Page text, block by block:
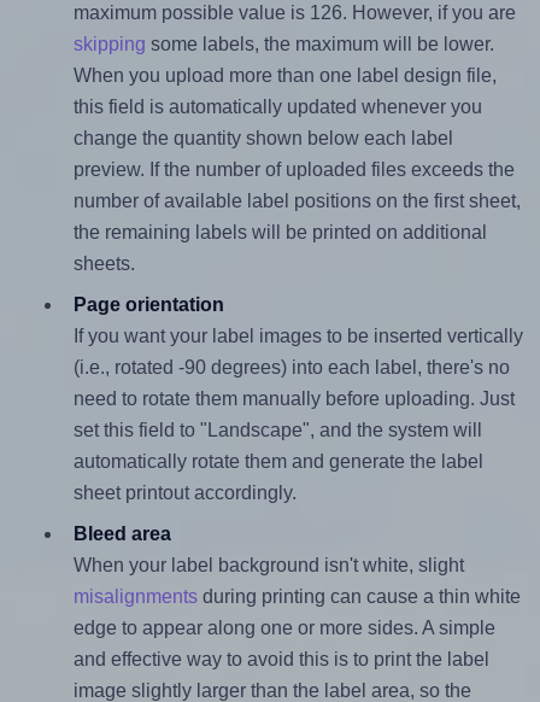
maximum possible value is 126. However, if you are
skipping some labels, the maximum will be lower.
When you upload more than one label design file,
this field is automatically updated whenever you
change the quantity shown below each label
preview. If the number of uploaded files exceeds the
number of available label positions on the first sheet,
the remaining labels will be printed on additional
sheets.
Page orientation
If you want your label images to be inserted vertically
(i.e., rotated -90 degrees) into each label, there's no
need to rotate them manually before uploading. Just
set this field to "Landscape", and the system will
automatically rotate them and generate the label
sheet printout accordingly.
Bleed area
When your label background isn't white, slight
misalignmentsduring printing can cause a thin white
edge to appear along one or more sides. A simple
and effective way to avoid this is to print the label
image slightly larger than the label area, so the